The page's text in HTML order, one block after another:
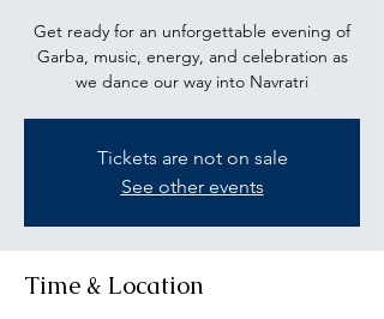
Get ready for an unforgettable evening of
Garba, music, energy, and celebration as
we dance our way into Navratri
Tickets are not on sale
See other events
Time & Location